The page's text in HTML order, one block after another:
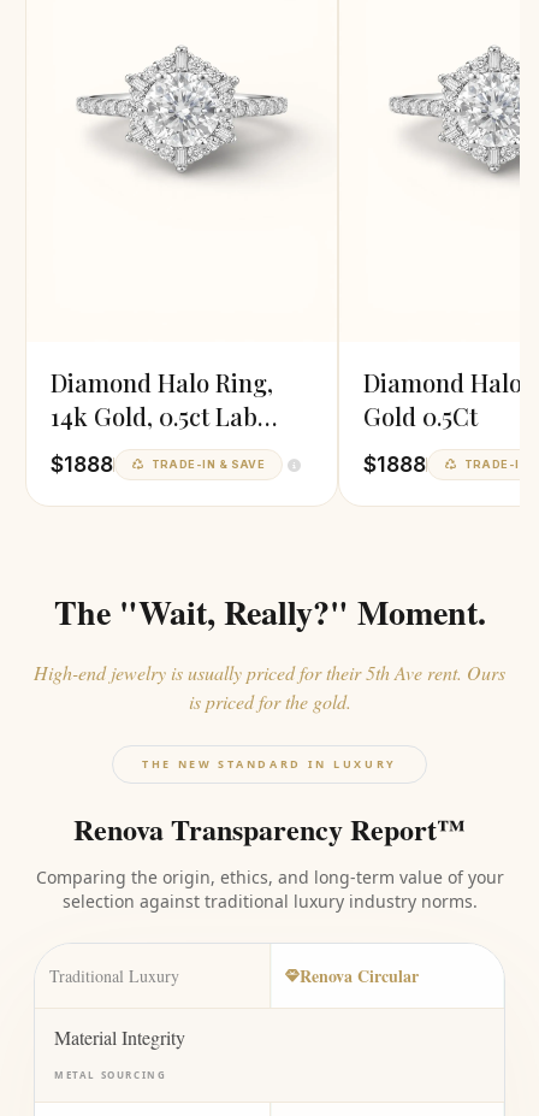
Diamond Halo Ring,
14k Gold, 0.5ct Lab
Diamond
$1888 TRADE-IN & SAVE
Diamond Halo
Gold 0.5Ct
$1888 TRADE-IN
The "Wait, Really?" Moment.
High-end jewelry is usually priced for their 5th Ave rent. Ours
is priced for the gold.
THE NEW STANDARD IN LUXURY
Renova Transparency Report™
Comparing the origin, ethics, and long-term value of your
selection against traditional luxury industry norms.
Traditional Luxury Renova Circular
Material Integrity
METAL SOURCING